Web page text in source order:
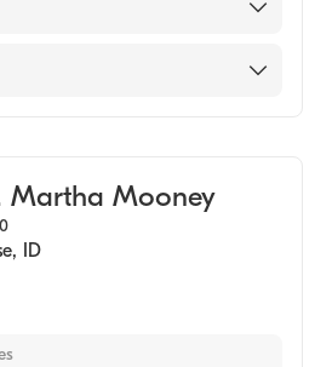
Medical Center
Martha Mooney
, ID